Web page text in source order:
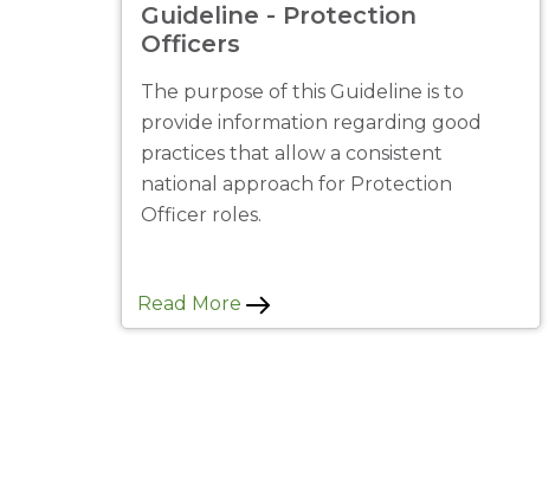
Guideline - Protection
Officers
The purpose of this Guideline is to
provide information regarding good
practices that allow a consistent
national approach for Protection
Officer roles.
Read More